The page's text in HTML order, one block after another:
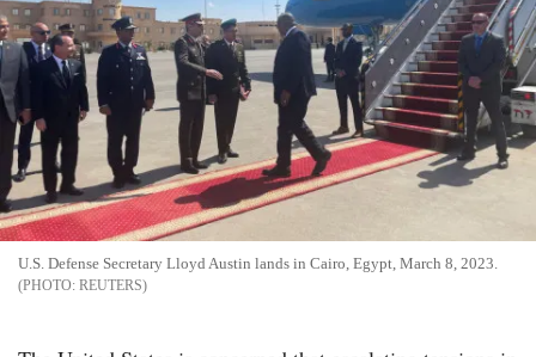
U.S. Defense Secretary Lloyd Austin lands in Cairo, Egypt, March 8, 2023.
REUTERS